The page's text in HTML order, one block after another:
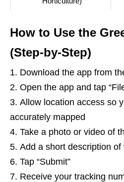
How to Use the
(Step-by-Step)
Download the app from
Open the app and tap
Allow location access so
accurately mapped
Take a photo or video of
Add a short description of
Tap “Submit”
Receive your tracking